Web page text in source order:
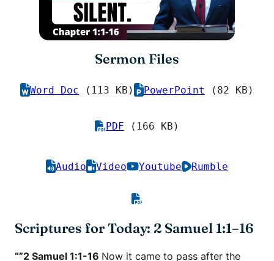
Sermon Files
Word Doc (113 KB) PowerPoint (82 KB)
PDF (166 KB)
Audio Video Youtube Rumble
Scriptures for Today: 2 Samuel 1:1–16
“”2 Samuel 1:1-16 Now it came to pass after the